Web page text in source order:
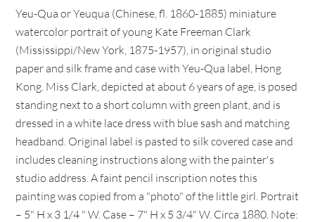
Yeu-Qua or Yeuqua (Chinese, fl. 1860-1885) miniature
watercolor portrait of young Kate Freeman Clark
(Mississippi/New York, 1875-1957), in original studio
paper and silk frame and case with Yeu-Qua label, Hong
Kong. Miss Clark, depicted at about 6 years of age, is posed
standing next to a short column with green plant, and is
dressed in a white lace dress with blue sash and matching
headband. Original label is pasted to silk covered case and
includes cleaning instructions along with the painter's
studio address. A faint pencil inscription notes this
painting was copied from a "photo" of the little girl. Portrait
– 5" H x 3 1/4 " W. Case – 7" H x 5 3/4" W. Circa 1880. Note: